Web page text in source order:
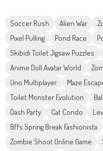
Soccer Rush Alien War
Pixel Pulling
Pond Race
Skibidi Toilet Jigsaw Puzzles
Anime Doll Avatar World
Uno Multiplayer
Maze
Toilet Monster Evolution
Dash Party
Cat Condo
Bffs Spring Break Fashionista
Zombie Shoot Online Game